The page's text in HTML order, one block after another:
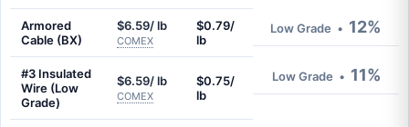
Armored
Cable (BX)
$6.59/ lb
COMEX
$0.79/
lb
Low Grade • 12%
#3 Insulated
Wire (Low
Grade)
$6.59/ lb
COMEX
$0.75/
lb
Low Grade • 11%